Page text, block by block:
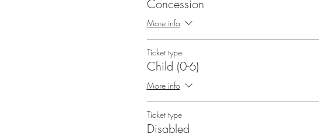
Concession
More info
Ticket type
Child (0-6)
More info
Ticket type
Disabled